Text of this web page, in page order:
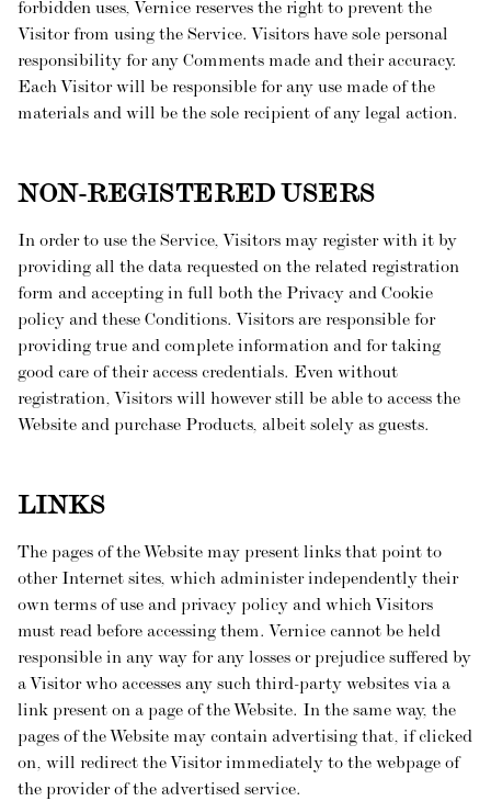
forbidden uses, Vernice reserves the right to prevent the
Visitor from using the Service. Visitors have sole personal
responsibility for any Comments made and their accuracy.
Each Visitor will be responsible for any use made of the
materials and will be the sole recipient of any legal action.
NON-REGISTERED USERS
In order to use the Service, Visitors may register with it by
providing all the data requested on the related registration
form and accepting in full both the Privacy and Cookie
policy and these Conditions. Visitors are responsible for
providing true and complete information and for taking
good care of their access credentials. Even without
registration, Visitors will however still be able to access the
Website and purchase Products, albeit solely as guests.
LINKS
The pages of the Website may present links that point to
other Internet sites, which administer independently their
own terms of use and privacy policy and which Visitors
must read before accessing them. Vernice cannot be held
responsible in any way for any losses or prejudice suffered by
a Visitor who accesses any such third-party websites via a
link present on a page of the Website. In the same way, the
pages of the Website may contain advertising that, if clicked
on, will redirect the Visitor immediately to the webpage of
the provider of the advertised service.